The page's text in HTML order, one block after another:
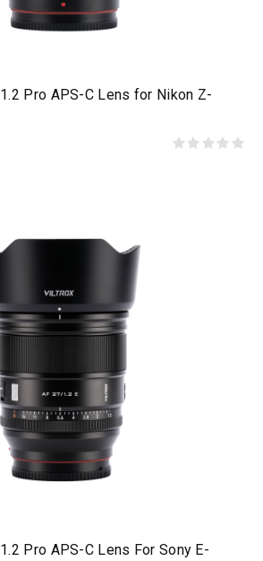
Pro APS-C Lens for Nikon Z-
Pro APS-C Lens For Sony E-